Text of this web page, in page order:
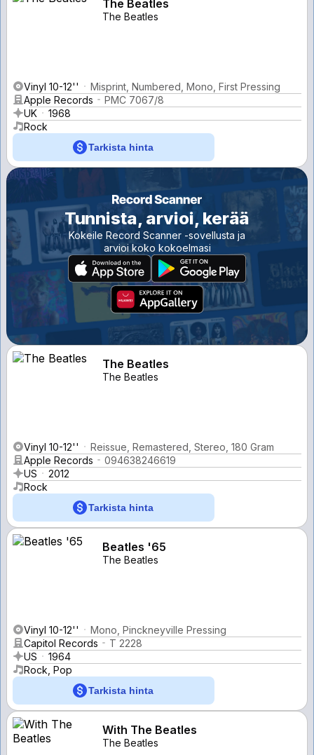
The Beatles
The Beatles
Vinyl 10-12''
Misprint, Numbered, Mono, First Pressing
Apple Records
PMC 7067/8
UK
1968
Rock
Tarkista hinta
Tunnista, arvioi, kerää
Kokeile Record Scanner -sovellusta ja
arvioi koko kokoelmasi
The Beatles
The Beatles
Vinyl 10-12''
Reissue, Remastered, Stereo, 180 Gram
Apple Records
094638246619
US
2012
Rock
Tarkista hinta
Beatles '65
The Beatles
Vinyl 10-12''
Mono, Pinckneyville Pressing
Capitol Records
T 2228
US
1964
Rock, Pop
Tarkista hinta
With The Beatles
The Beatles